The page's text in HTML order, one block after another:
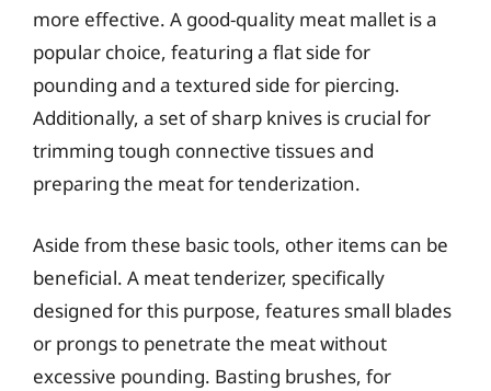
more effective. A good-quality meat mallet is a
popular choice, featuring a flat side for
pounding and a textured side for piercing.
Additionally, a set of sharp knives is crucial for
trimming tough connective tissues and
preparing the meat for tenderization.
Aside from these basic tools, other items can be
beneficial. A meat tenderizer, specifically
designed for this purpose, features small blades
or prongs to penetrate the meat without
excessive pounding. Basting brushes, for